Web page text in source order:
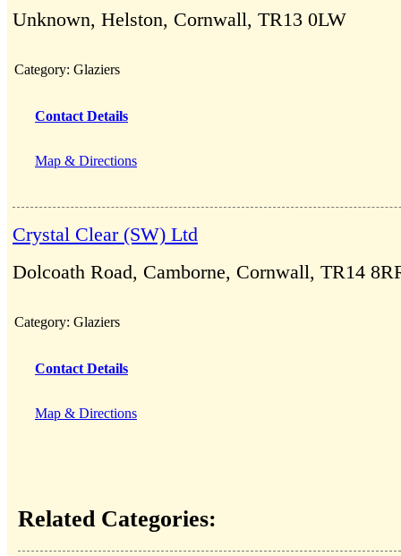
Unknown, Helston, Cornwall, TR13 0LW
Category: Glaziers
Contact Details
Map & Directions
Crystal Clear (SW) Ltd
Dolcoath Road, Camborne, Cornwall, TR14
Category: Glaziers
Contact Details
Map & Directions
Related Categories: